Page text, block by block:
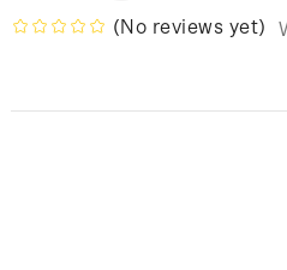
(No reviews yet)